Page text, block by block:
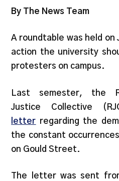
By The News Team
A roundtable was held on
action the university
protesters on campus.
Last semester, the
Justice Collective
letter regarding the
the constant
on Gould Street.
The letter was sent